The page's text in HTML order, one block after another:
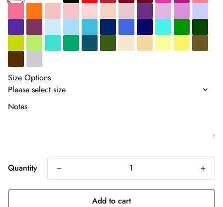
Size Options
Notes
Quantity
Add to cart